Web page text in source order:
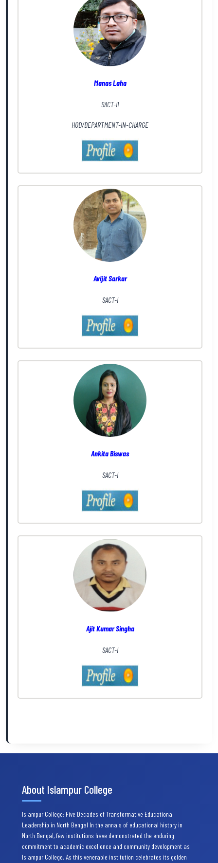
Manas Laha
SACT-II
HOD/DEPARTMENT-IN-CHARGE
Avijit Sarkar
SACT-I
Ankita Biswas
SACT-I
Ajit Kumar Singha
SACT-I
About Islampur College
Islampur College: Five Decades of Transformative Educational
Leadership in North Bengal In the annals of educational history in
North Bengal, few institutions have demonstrated the enduring
commitment to academic excellence and community development as
Islampur College. As this venerable institution celebrates its golden